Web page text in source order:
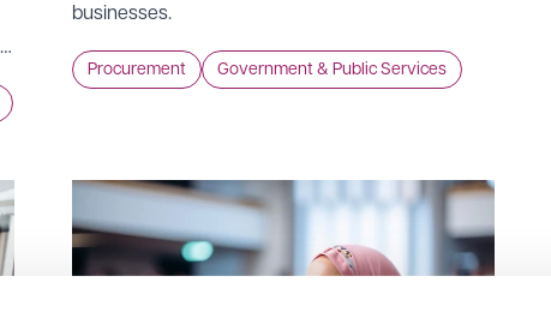
businesses.
Procurement Government & Public Services